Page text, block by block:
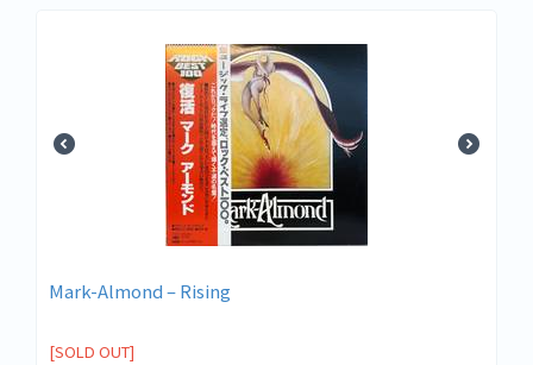
Mark-Almond ‎– Rising
[SOLD OUT]